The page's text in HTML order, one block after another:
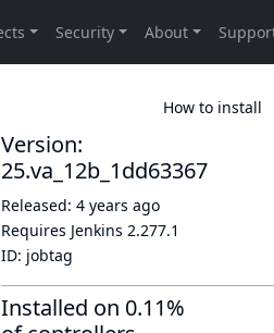
How to install
Version:
25.va_12b_1dd63367
Released: 4 years ago
Requires Jenkins 2.277.1
ID: jobtag
Installed on 0.11%